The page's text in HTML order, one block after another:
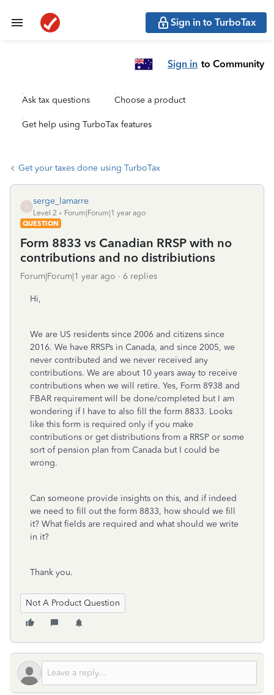
Sign in to TurboTax
Sign in to Community
Ask tax questions Choose a product
Get help using TurboTax features
Get your taxes done using TurboTax
S
serge_lamarre
Level 2
Forum|Forum|1 year ago
QUESTION
Form 8833 vs Canadian RRSP with no
contributions and no distribiutions
Forum|Forum|1 year ago 6 replies
Hi,
We are US residents since 2006 and citizens since
2016. We have RRSPs in Canada, and since 2005, we
never contributed and we never received any
contributions. We are about 10 years away to receive
contributions when we will retire. Yes, Form 8938 and
FBAR requirement will be done/completed but I am
wondering if I have to also fill the form 8833. Looks
like this form is required only if you make
contributions or get distributions from a RRSP or some
sort of pension plan from Canada but I could be
wrong.
Can someone provide insights on this, and if indeed
we need to fill out the form 8833, how should we fill
it? What fields are required and what should we write
in it?
Thank you.
Not A Product Question